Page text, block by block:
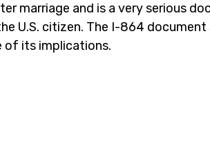
marriage and is a very serious
U.S. citizen. The I-864 document
of its implications.